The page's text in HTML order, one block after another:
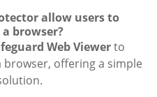
allow users to
browser?
Web Viewerto
offering a simple